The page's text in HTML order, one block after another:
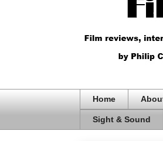
Home
Sight & Sound